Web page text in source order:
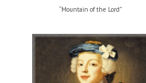
“Mountain of the Lord”